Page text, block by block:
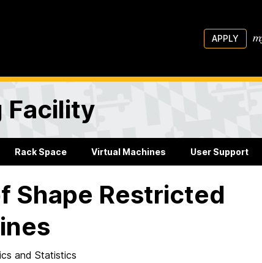
APPLY
Facility
Rack Space Virtual Machines User Support
Shape Restricted
and Statistics